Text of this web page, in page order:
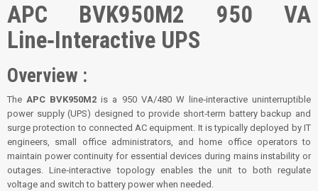
APC BVK950M2 950 VA
Line‑Interactive UPS
Overview :
TheAPC BVK950M2 is a 950 VA/480 W line‑interactive uninterruptible
power supply (UPS) designed to provide short‑term battery backup and
surge protection to connected AC equipment. It is typically deployed by IT
engineers, small office administrators, and home office operators to
maintain power continuity for essential devices during mains instability or
outages. Line‑interactive topology enables the unit to both regulate
voltage and switch to battery power when needed.